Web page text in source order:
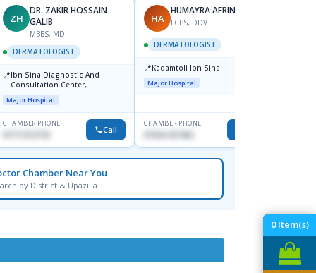
0Item(s)
ZH
DR. ZAKIR HOSSAIN
GALIB
MBBS, MD
DERMATOLOGIST
📍Ibn Sina Diagnostic And
Consultation Center,
Dhanmondi, Dhaka
Major Hospital
CHAMBER PHONE
Call
HA
HUMAYRA AFRIN
FCPS, DDV
DERMATOLOGIST
📍Kadamtoli Ibn Sina
Major Hospital
CHAMBER PHONE
01554-337462
Chamber Near You
by District & Upazilla